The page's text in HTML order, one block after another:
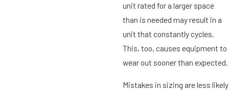
unit rated for a larger space
than is needed may result in a
unit that constantly cycles.
This, too, causes equipment to
wear out sooner than expected.
Mistakes in sizing are less likely